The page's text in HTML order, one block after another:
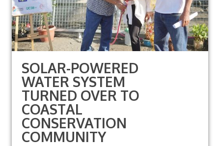
SOLAR-POWERED
WATER SYSTEM
TURNED OVER TO
COASTAL
CONSERVATION
COMMUNITY